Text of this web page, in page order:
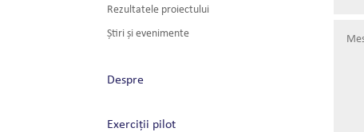
Rezultatele proiectului
Știri și evenimente
Despre
Exerciții pilot